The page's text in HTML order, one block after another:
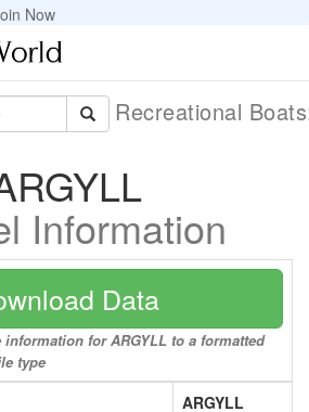
Now
Recreational
Information
Data
for ARGYLL to a formatted
type
ARGYLL